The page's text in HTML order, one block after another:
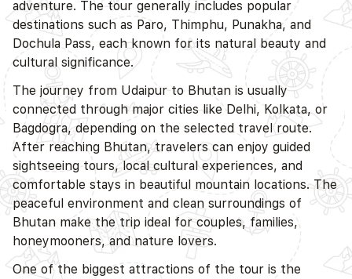
adventure. The tour generally includes popular
destinations such as Paro, Thimphu, Punakha, and
Dochula Pass, each known for its natural beauty and
cultural significance.
The journey from Udaipur to Bhutan is usually
connected through major cities like Delhi, Kolkata, or
Bagdogra, depending on the selected travel route.
After reaching Bhutan, travelers can enjoy guided
sightseeing tours, local cultural experiences, and
comfortable stays in beautiful mountain locations. The
peaceful environment and clean surroundings of
Bhutan make the trip ideal for couples, families,
honeymooners, and nature lovers.
One of the biggest attractions of the tour is the